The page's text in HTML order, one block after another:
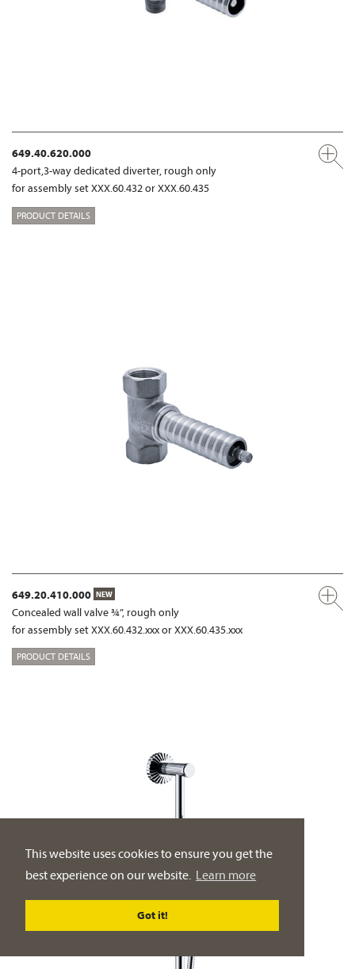
This website uses cookies to ensure you get the
best experience on our website. Learn more
Got it!
649.40.620.000
4-port,3-way dedicated diverter, rough only
for assembly set XXX.60.432 or XXX.60.435
PRODUCT DETAILS
649.20.410.000 NEW
Concealed wall valve ¾”, rough only
for assembly set XXX.60.432.xxx or XXX.60.435.xxx
PRODUCT DETAILS